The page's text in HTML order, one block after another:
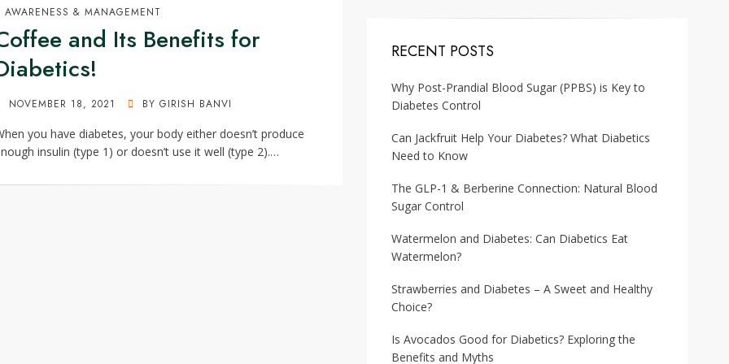
AWARENESS & MANAGEMENT
and Its Benefits for
NOVEMBER 18, 2021 BY GIRISH BANVI
you have diabetes, your body either doesn’t produce
insulin (type 1) or doesn’t use it well (type 2).…
RECENT POSTS
Why Post-Prandial Blood Sugar (PPBS) is Key to
Diabetes Control
Can Jackfruit Help Your Diabetes? What Diabetics
Need to Know
The GLP-1 & Berberine Connection: Natural Blood
Sugar Control
Watermelon and Diabetes: Can Diabetics Eat
Watermelon?
Strawberries and Diabetes – A Sweet and Healthy
Choice?
Is Avocados Good for Diabetics? Exploring the
Benefits and Myths